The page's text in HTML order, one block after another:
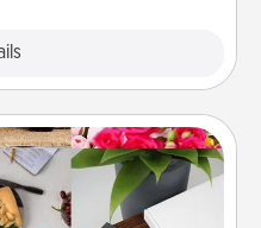
Gift